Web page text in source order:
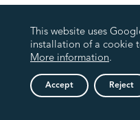
This website uses
installation of a cookie
More information.
Accept Reject